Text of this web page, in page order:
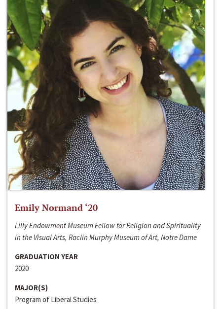
Emily Normand ‘20
Lilly Endowment Museum Fellow for Religion and Spirituality
in the Visual Arts, Raclin Murphy Museum of Art, Notre Dame
GRADUATION YEAR
2020
MAJOR(S)
Program of Liberal Studies